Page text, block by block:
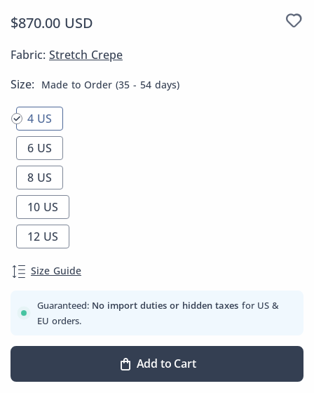
$870.00 USD
Fabric: Stretch Crepe
Size:
Made to Order (35 - 54 days)
4 US
6 US
8 US
10 US
12 US
Size Guide
Guaranteed: No import duties or hidden taxes for US &
EU orders.
Add to Cart